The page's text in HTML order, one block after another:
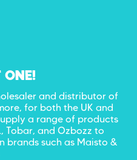
ONE!
and distributor of
for both the UK and
a range of products
Tobar, and Ozbozz to
brands such as Maisto &